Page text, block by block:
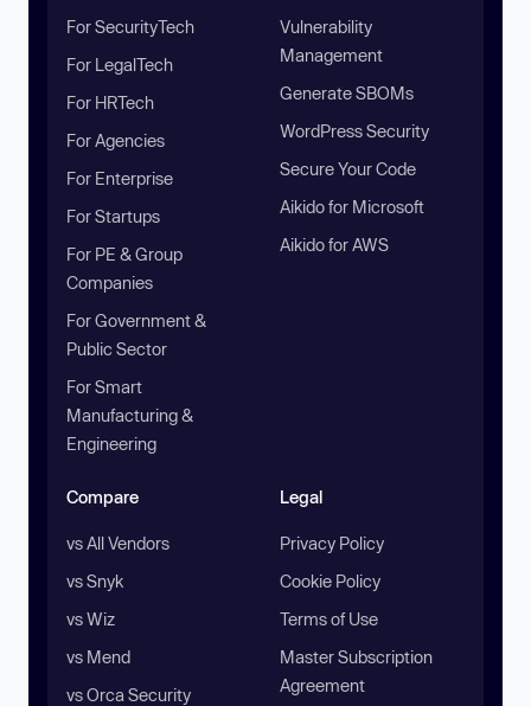
For SecurityTech
For LegalTech
For HRTech
For Agencies
For Enterprise
For Startups
For PE & Group
Companies
For Government &
Public Sector
For Smart
Manufacturing &
Engineering
Vulnerability
Management
Generate SBOMs
WordPress Security
Secure Your Code
Aikido for Microsoft
Aikido for AWS
Compare
vs All Vendors
vs Snyk
vs Wiz
vs Mend
vs Orca Security
Legal
Privacy Policy
Cookie Policy
Terms of Use
Master Subscription
Agreement